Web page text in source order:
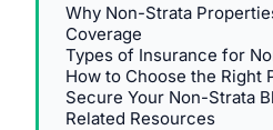
Why Non-Strata
Coverage
Types of Insurance for
How to Choose the Right
Secure Your Non-Strata
Related Resources